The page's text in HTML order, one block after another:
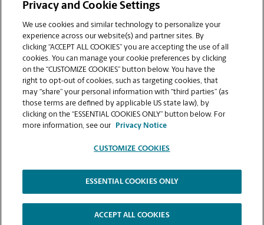
VIEW STORE PAGE
Copyright © 1994-2026.
The UPS Store | Privacy Notice | Website Terms of Use | High Contrast
Privacy and Cookie Settings
We use cookies and similar technology to personalize your
experience across our website(s) and partner sites. By
clicking “ACCEPT ALL COOKIES” you are accepting the use of all
cookies. You can manage your cookie preferences by clicking
on the “CUSTOMIZE COOKIES” button below. You have the
right to opt-out of cookies, such as targeting cookies, that
may “share” your personal information with “third parties” (as
those terms are defined by applicable US state law), by
clicking on the “ESSENTIAL COOKIES ONLY” button below. For
more information, see our
Privacy Notice
CUSTOMIZE COOKIES
ESSENTIAL COOKIES ONLY
ACCEPT ALL COOKIES